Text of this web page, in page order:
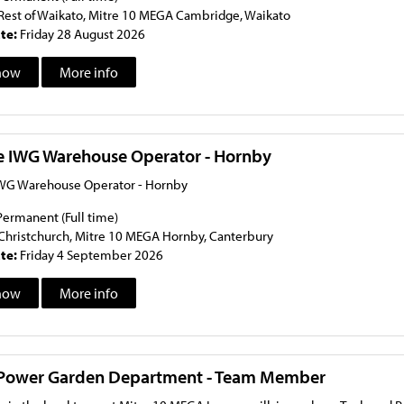
of Waikato, Mitre 10 MEGA Cambridge, Waikato
Friday 28 August 2026
More info
IWG Warehouse Operator - Hornby
Warehouse Operator - Hornby
(Full time)
Mitre 10 MEGA Hornby, Canterbury
Friday 4 September 2026
More info
Garden Department - Team Member